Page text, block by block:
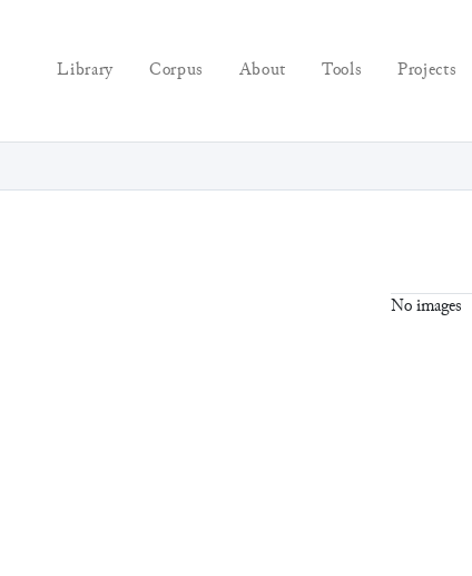
Library Corpus About Tools Projects
No images